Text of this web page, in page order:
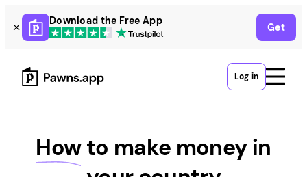
Skip
to
content
Download the Free App
Get
Log in
Howto make money in